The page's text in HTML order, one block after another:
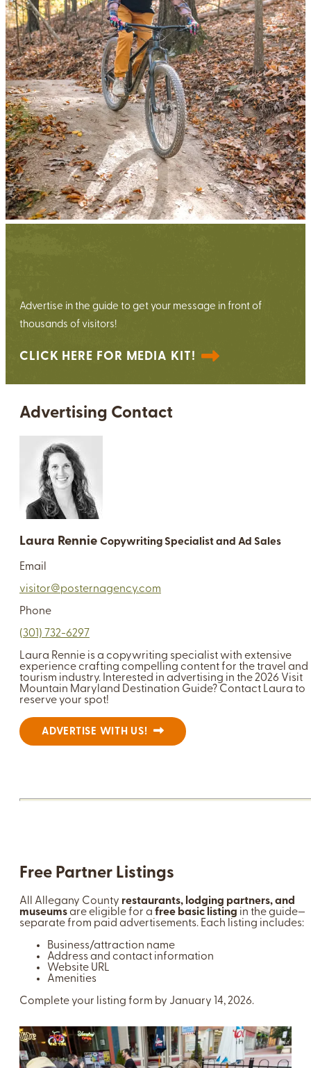
Advertise in the guide to get your message in front of
thousands of visitors!
CLICK HERE FOR MEDIA KIT!
Advertising Contact
Laura Rennie Copywriting Specialist and Ad Sales
Email
visitor@posternagency.com
Phone
(301) 732-6297
Laura Rennie is a copywriting specialist with extensive
experience crafting compelling content for the travel and
tourism industry. Interested in advertising in the 2026 Visit
Mountain Maryland Destination Guide? Contact Laura to
reserve your spot!
ADVERTISE WITH US!
Free Partner Listings
All Allegany County restaurants, lodging partners, and
museums are eligible for a free basic listing in the guide—
separate from paid advertisements. Each listing includes:
Business/attraction name
Address and contact information
Website URL
Amenities
Complete your listing form by January 14, 2026.